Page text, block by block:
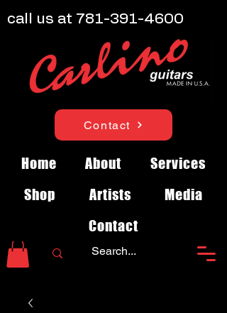
Contact
Home About
Services
Shop
Artists
Media
Contact
call us at 781-391-4600